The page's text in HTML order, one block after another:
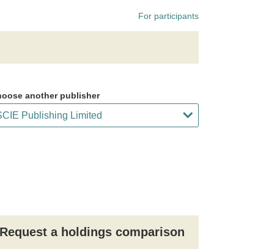
For participants
another publisher
Request a holdings comparison